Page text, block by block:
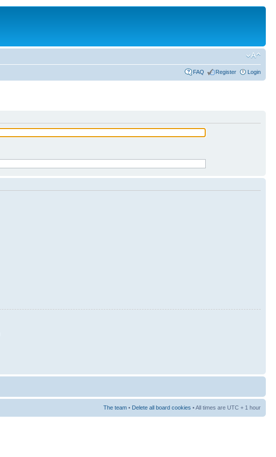
FAQ Register Login
The team • Delete all board cookies • All times are UTC + 1 hour